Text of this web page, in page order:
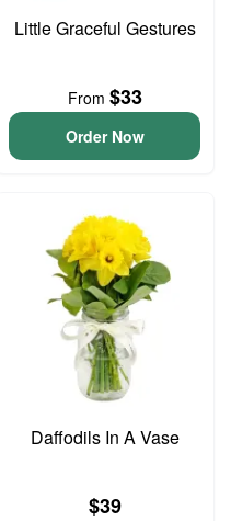
Little Graceful Gestures
From $33
Order Now
Daffodils In A Vase
$39